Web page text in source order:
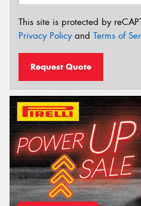
This site is protected by
Privacy Policyand Terms of
Request Quote